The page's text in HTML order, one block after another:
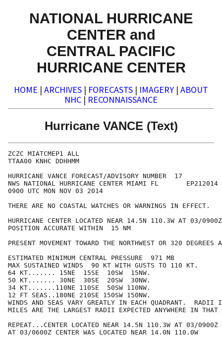
NATIONAL HURRICANE
CENTER and
CENTRAL PACIFIC
HURRICANE CENTER
HOME | ARCHIVES | FORECASTS | IMAGERY | ABOUT
NHC | RECONNAISSANCE
Hurricane VANCE (Text)
ZCZC MIATCMEP1 ALL
TTAA00 KNHC DDHHMM
HURRICANE VANCE FORECAST/ADVISORY NUMBER  17
NWS NATIONAL HURRICANE CENTER MIAMI FL       EP212014
0900 UTC MON NOV 03 2014
THERE ARE NO COASTAL WATCHES OR WARNINGS IN EFFECT.
HURRICANE CENTER LOCATED NEAR 14.5N 110.3W AT 03/0900Z
POSITION ACCURATE WITHIN  15 NM
PRESENT MOVEMENT TOWARD THE NORTHWEST OR 320
ESTIMATED MINIMUM CENTRAL PRESSURE  971 MB
MAX SUSTAINED WINDS  90 KT WITH GUSTS TO 110 KT.
64 KT....... 15NE  15SE  10SW  15NW.
50 KT....... 30NE  30SE  20SW  30NW.
34 KT.......110NE 110SE  50SW 110NW.
12 FT SEAS..180NE 210SE 150SW 150NW.
WINDS AND SEAS VARY GREATLY IN EACH QUADRANT.  RADII
MILES ARE THE LARGEST RADII EXPECTED ANYWHERE IN THAT
REPEAT...CENTER LOCATED NEAR 14.5N 110.3W AT 03/0900Z
AT 03/0600Z CENTER WAS LOCATED NEAR 14.0N 110.0W